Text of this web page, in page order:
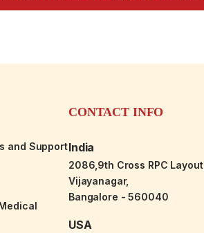
and Support
CONTACT INFO
India
2086,9th Cross RPC Layout,
Vijayanagar,
Bangalore - 560040
USA